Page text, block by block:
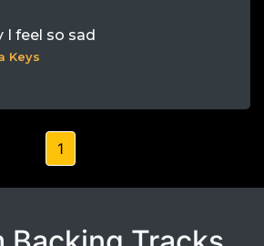
I feel so sad
Keys
1